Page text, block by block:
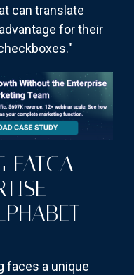
can translate
for their
FATCA
faces a unique